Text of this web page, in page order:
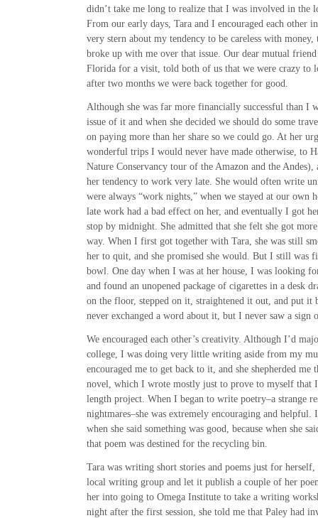
didn’t take me long to realize that I was involved in
From our early days, Tara and I encouraged each other
very stern about my tendency to be careless with money,
broke up with me over that issue. Our dear mutual
Florida for a visit, told both of us that we were crazy to
after two months we were back together for good.
Although she was far more financially successful than I
issue of it and when she decided we should do some
on paying more than her share so we could go. At her
wonderful trips I would never have made otherwise, to
Nature Conservancy tour of the Amazon and the
her tendency to work very late. She would often write
were always “work nights,” when we stayed at our own
late work had a bad effect on her, and eventually I got
stop by midnight. She admitted that she felt she got
way. When I first got together with Tara, she was still
her to quit, and she promised she would. But I still was
bowl. One day when I was at her house, I was looking
and found an unopened package of cigarettes in a desk
on the floor, stepped on it, straightened it out, and put it
never exchanged a word about it, but I never saw a sign
We encouraged each other’s creativity. Although I’d
college, I was doing very little writing aside from my
encouraged me to get back to it, and she shepherded
novel, which I wrote mostly just to prove to myself that
length project. When I began to write poetry–a strange
nightmares–she was extremely encouraging and
when she said something was good, because when she
that poem was destined for the recycling bin.
Tara was writing short stories and poems just for
local writing group and let it publish a couple of her
her into going to Omega Institute to take a writing
night after the first session, she told me that Paley had